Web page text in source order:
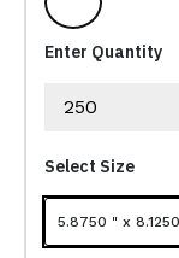
WHITE
Enter Quantity
Select Size
5.8750 " x